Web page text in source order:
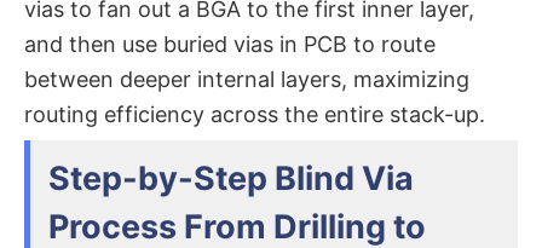
vias​ to fan out a BGA to the first inner layer,
and then use buried vias in PCB​ to route
between deeper internal layers, maximizing
routing efficiency across the entire stack-up.
Step-by-Step Blind Via
Process From Drilling to